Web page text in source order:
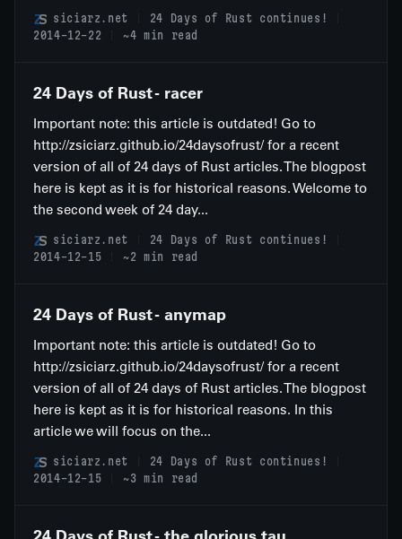
siciarz.net
24 Days of Rust continues!
2014-12-22
~4 min read
24 Days of Rust - racer
Important note: this article is outdated! Go to
http://zsiciarz.github.io/24daysofrust/ for a recent
version of all of 24 days of Rust articles. The blogpost
here is kept as it is for historical reasons. Welcome to
the second week of 24 day...
siciarz.net
24 Days of Rust continues!
2014-12-15
~2 min read
24 Days of Rust - anymap
Important note: this article is outdated! Go to
http://zsiciarz.github.io/24daysofrust/ for a recent
version of all of 24 days of Rust articles. The blogpost
here is kept as it is for historical reasons. In this
article we will focus on the...
siciarz.net
24 Days of Rust continues!
2014-12-15
~3 min read